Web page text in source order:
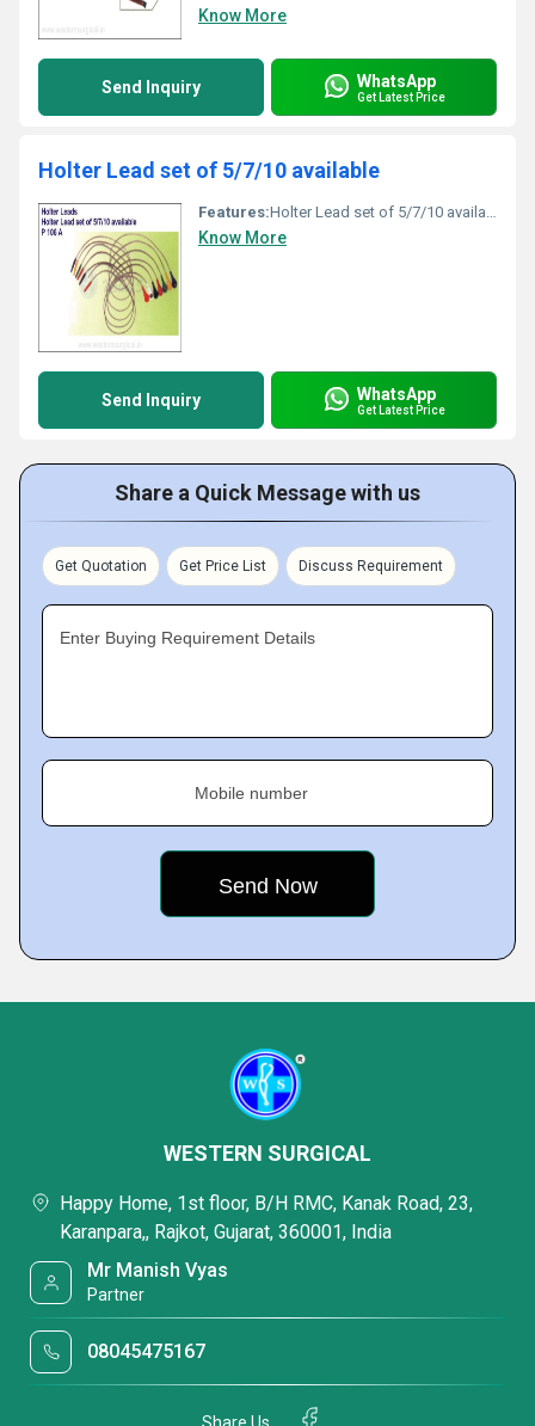
Know More
Send Inquiry WhatsApp
Get Latest Price
Holter Lead set of 5/7/10 available
Features:Holter Lead set of 5/7/10 available
Know More
Send Inquiry WhatsApp
Get Latest Price
Share a Quick Message with us
Get Quotation Get Price List Discuss Requirement
Enter Buying Requirement Details
Mobile number
WESTERN SURGICAL
Happy Home, 1st floor, B/H RMC, Kanak Road, 23,
Karanpara,, Rajkot, Gujarat, 360001, India
Mr Manish Vyas
Partner
08045475167
Share Us